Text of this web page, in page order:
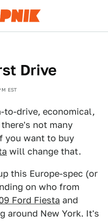
Drive
EST
to-drive, economical,
not many
you want to buy
will change that.
this Europe-spec (or
on who from
Ford Fiesta and
around New York. It's